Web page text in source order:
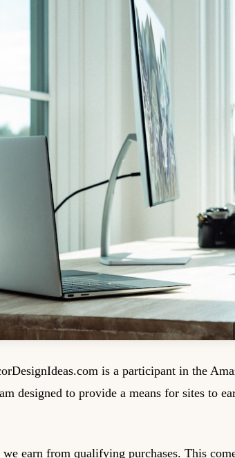
is a participant in the
designed to provide a means for sites to
earn from qualifying purchases. This